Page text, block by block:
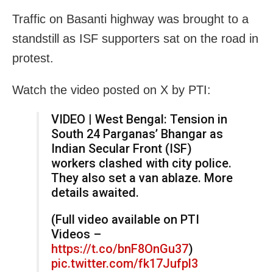
Traffic on Basanti highway was brought to a
standstill as ISF supporters sat on the road in
protest.
Watch the video posted on X by PTI:
VIDEO | West Bengal: Tension in
South 24 Parganas’ Bhangar as
Indian Secular Front (ISF)
workers clashed with city police.
They also set a van ablaze. More
details awaited.
(Full video available on PTI
Videos –
https://t.co/bnF8OnGu37)
pic.twitter.com/fk17Jufpl3